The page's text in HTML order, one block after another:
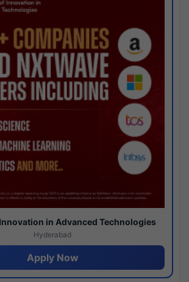
in Advanced Technologies
Hyderabad
Apply Now